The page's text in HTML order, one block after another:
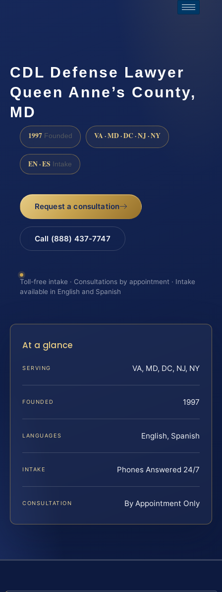
CDL Defense Lawyer
Queen Anne’s County,
MD
1997 Founded VA · MD · DC · NJ · NY
EN · ES Intake
Request a consultation
Call (888) 437-7747
Toll-free intake · Consultations by appointment · Intake
available in English and Spanish
At a glance
SERVING VA, MD, DC, NJ, NY
FOUNDED 1997
LANGUAGES English, Spanish
INTAKE Phones Answered 24/7
CONSULTATION By Appointment Only